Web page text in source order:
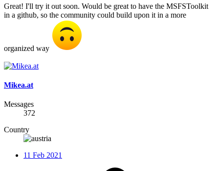
Great! I'll try it out soon. Would be great to have the MSFSToolkit
in a github, so the community could build upon it in a more
organized way
Mikea.at
Messages
372
Country
11 Feb 2021